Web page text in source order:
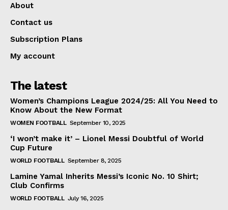
About
Contact us
Subscription Plans
My account
The latest
Women’s Champions League 2024/25: All You Need to
Know About the New Format
WOMEN FOOTBALL September 10, 2025
‘I won’t make it’ – Lionel Messi Doubtful of World
Cup Future
WORLD FOOTBALL September 8, 2025
Lamine Yamal Inherits Messi’s Iconic No. 10 Shirt;
Club Confirms
WORLD FOOTBALL July 16, 2025